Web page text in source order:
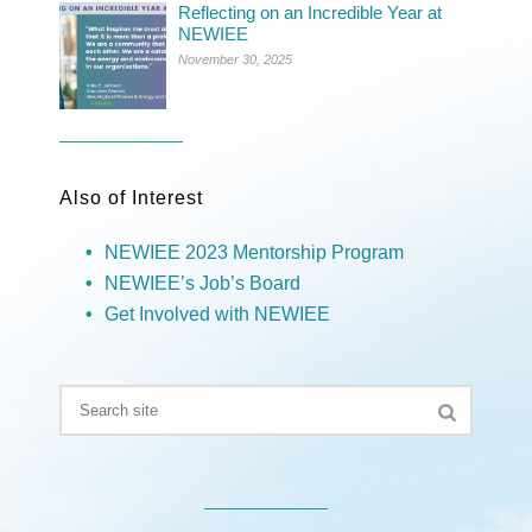
Reflecting on an Incredible Year at
NEWIEE
November 30, 2025
Also of Interest
NEWIEE 2023 Mentorship Program
NEWIEE’s Job’s Board
Get Involved with NEWIEE